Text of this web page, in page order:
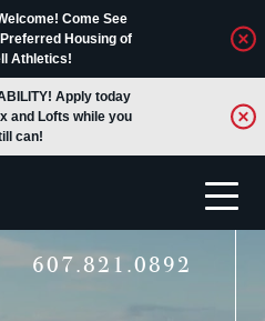
Come See
Housing of
Athletics!
Apply today
and Lofts while you
can!
607.821.0892